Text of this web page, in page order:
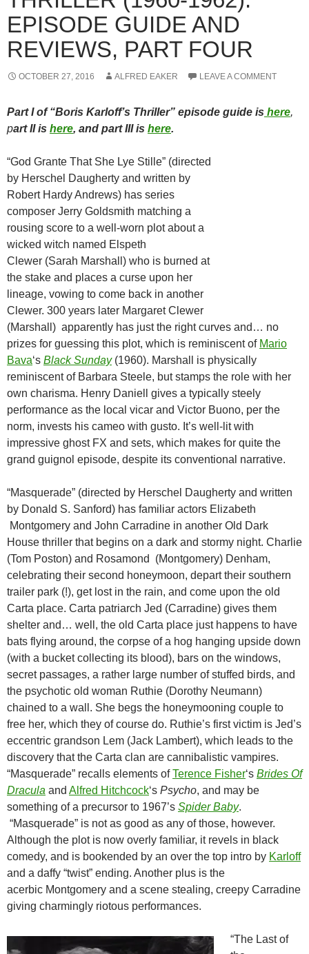
EPISODE GUIDE AND
REVIEWS, PART FOUR
OCTOBER 27, 2016 ALFRED EAKER LEAVE A COMMENT
Part I of “Boris Karloff’s Thriller” episode guide is here,
part II is here, and part III is here.
“God Grante That She Lye Stille” (directed
by Herschel Daugherty and written by
Robert Hardy Andrews) has series
composer Jerry Goldsmith matching a
rousing score to a well-worn plot about a
wicked witch named Elspeth
Clewer (Sarah Marshall) who is burned at
the stake and places a curse upon her
lineage, vowing to come back in another
Clewer. 300 years later Margaret Clewer
(Marshall) apparently has just the right curves and… no
prizes for guessing this plot, which is reminiscent of Mario
Bava‘s Black Sunday(1960). Marshall is physically
reminiscent of Barbara Steele, but stamps the role with her
own charisma. Henry Daniell gives a typically steely
performance as the local vicar and Victor Buono, per the
norm, invests his cameo with gusto. It’s well-lit with
impressive ghost FX and sets, which makes for quite the
grand guignol episode, despite its conventional narrative.
“Masquerade” (directed by Herschel Daugherty and written
by Donald S. Sanford) has familiar actors Elizabeth
Montgomery and John Carradine in another Old Dark
House thriller that begins on a dark and stormy night. Charlie
(Tom Poston) and Rosamond (Montgomery) Denham,
celebrating their second honeymoon, depart their southern
trailer park (!), get lost in the rain, and come upon the old
Carta place. Carta patriarch Jed (Carradine) gives them
shelter and… well, the old Carta place just happens to have
bats flying around, the corpse of a hog hanging upside down
(with a bucket collecting its blood), bars on the windows,
secret passages, a rather large number of stuffed birds, and
the psychotic old woman Ruthie (Dorothy Neumann)
chained to a wall. She begs the honeymooning couple to
free her, which they of course do. Ruthie’s first victim is Jed’s
eccentric grandson Lem (Jack Lambert), which leads to the
discovery that the Carta clan are cannibalistic vampires.
“Masquerade” recalls elements ofTerence Fisher‘s Brides Of
Dracula and Alfred Hitchcock‘s Psycho, and may be
something of a precursor to 1967’s Spider Baby.
“Masquerade” is not as good as any of those, however.
Although the plot is now overly familiar, it revels in black
comedy, and is bookended by an over the top intro by Karloff
and a daffy “twist” ending. Another plus is the
acerbic Montgomery and a scene stealing, creepy Carradine
giving charmingly riotous performances.
“The Last of